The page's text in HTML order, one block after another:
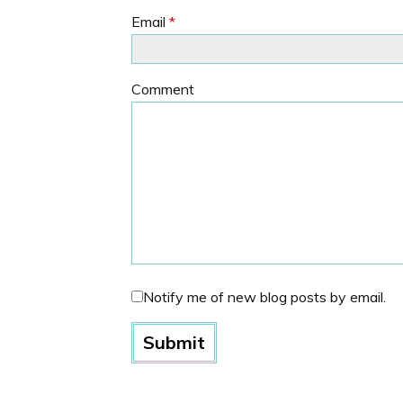
Email *
Comment
Notify me of new blog posts by email.